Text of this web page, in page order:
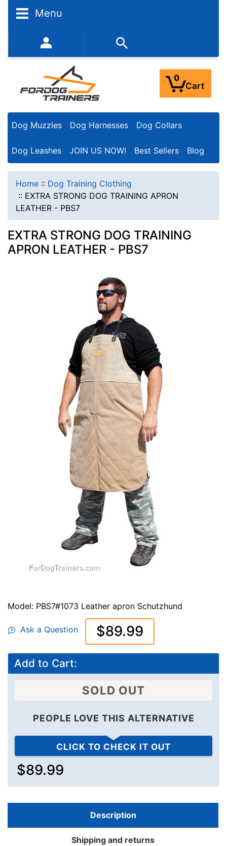
Menu
352-450-8444 (Mon-Fri 9:00AM - 3:00PM EST)
0
Cart
Dog Muzzles Dog Harnesses Dog Collars
Dog Leashes JOIN US NOW! Best Sellers Blog
Home :: Dog Training Clothing
:: EXTRA STRONG DOG TRAINING APRON
LEATHER - PBS7
EXTRA STRONG DOG TRAINING
APRON LEATHER - PBS7
Model: PBS7#1073 Leather apron Schutzhund
Ask a Question $89.99
Add to Cart:
SOLD OUT
PEOPLE LOVE THIS ALTERNATIVE
CLICK TO CHECK IT OUT
$89.99
Description
Shipping and returns